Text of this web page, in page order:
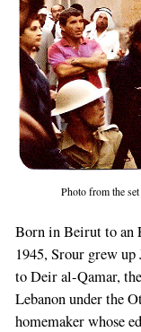
Photo from the
Born in Beirut to an
1945, Srour grew
to Deir al-Qamar,
Lebanon under the
homemaker whose